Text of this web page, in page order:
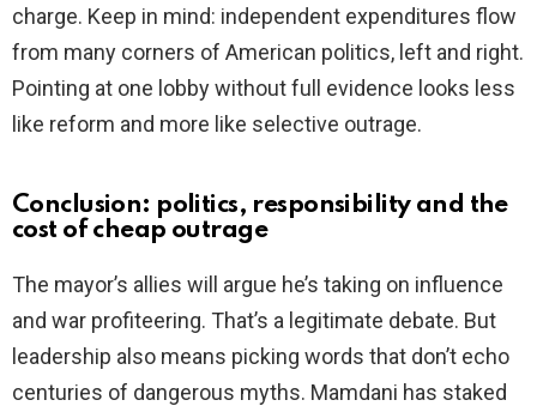
charge. Keep in mind: independent expenditures flow
from many corners of American politics, left and right.
Pointing at one lobby without full evidence looks less
like reform and more like selective outrage.
Conclusion: politics, responsibility and the
cost of cheap outrage
The mayor’s allies will argue he’s taking on influence
and war profiteering. That’s a legitimate debate. But
leadership also means picking words that don’t echo
centuries of dangerous myths. Mamdani has staked